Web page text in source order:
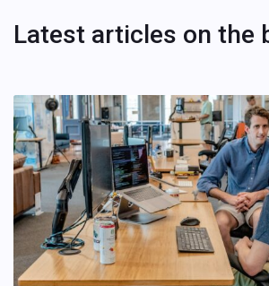
Latest articles on the